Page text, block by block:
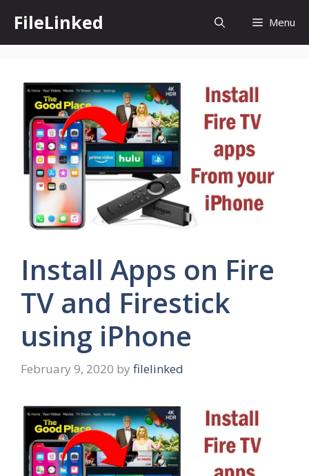
content
FileLinked Menu
Install Apps on Fire
TV and Firestick
using iPhone
February 9, 2020 by filelinked